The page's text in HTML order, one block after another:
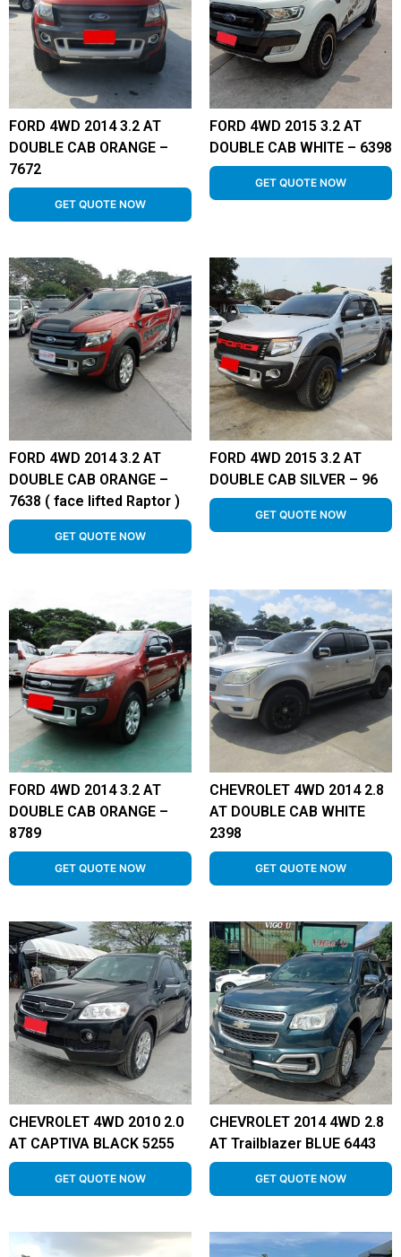
FORD 4WD 2014 3.2 AT
DOUBLE CAB ORANGE –
7672
GET QUOTE NOW
FORD 4WD 2015 3.2 AT
DOUBLE CAB WHITE – 6398
GET QUOTE NOW
FORD 4WD 2014 3.2 AT
DOUBLE CAB ORANGE –
7638 ( face lifted Raptor )
GET QUOTE NOW
FORD 4WD 2015 3.2 AT
DOUBLE CAB SILVER – 96
GET QUOTE NOW
FORD 4WD 2014 3.2 AT
DOUBLE CAB ORANGE –
8789
GET QUOTE NOW
CHEVROLET 4WD 2014 2.8
AT DOUBLE CAB WHITE
2398
GET QUOTE NOW
CHEVROLET 4WD 2010 2.0
AT CAPTIVA BLACK 5255
GET QUOTE NOW
CHEVROLET 2014 4WD 2.8
AT Trailblazer BLUE 6443
GET QUOTE NOW